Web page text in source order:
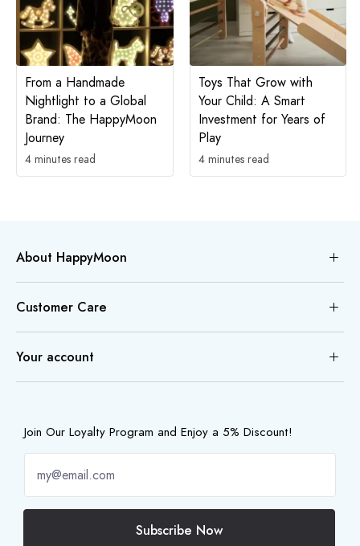
From a Handmade
Nightlight to a Global
Brand: The HappyMoon
Journey
4 minutes read
Toys That Grow with
Your Child: A Smart
Investment for Years of
Play
4 minutes read
About HappyMoon
Customer Care
Your account
Join Our Loyalty Program and Enjoy a 5% Discount!
Subscribe Now